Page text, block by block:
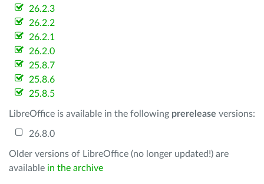
26.2.3
26.2.2
26.2.1
26.2.0
25.8.7
25.8.6
25.8.5
LibreOffice is available in the following prerelease versions:
26.8.0
Older versions of LibreOffice (no longer updated!) are
available in the archive